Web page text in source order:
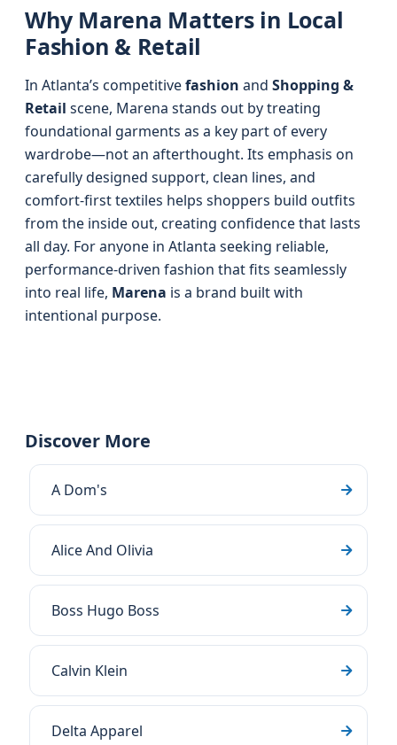
Why Marena Matters in Local
Fashion & Retail
In Atlanta’s competitivefashion and Shopping &
Retail scene, Marena stands out by treating
foundational garments as a key part of every
wardrobe—not an afterthought. Its emphasis on
carefully designed support, clean lines, and
comfort-first textiles helps shoppers build outfits
from the inside out, creating confidence that lasts
all day. For anyone in Atlanta seeking reliable,
performance-driven fashion that fits seamlessly
into real life, Marena is a brand built with
intentional purpose.
Discover More
A Dom's
Alice And Olivia
Boss Hugo Boss
Calvin Klein
Delta Apparel